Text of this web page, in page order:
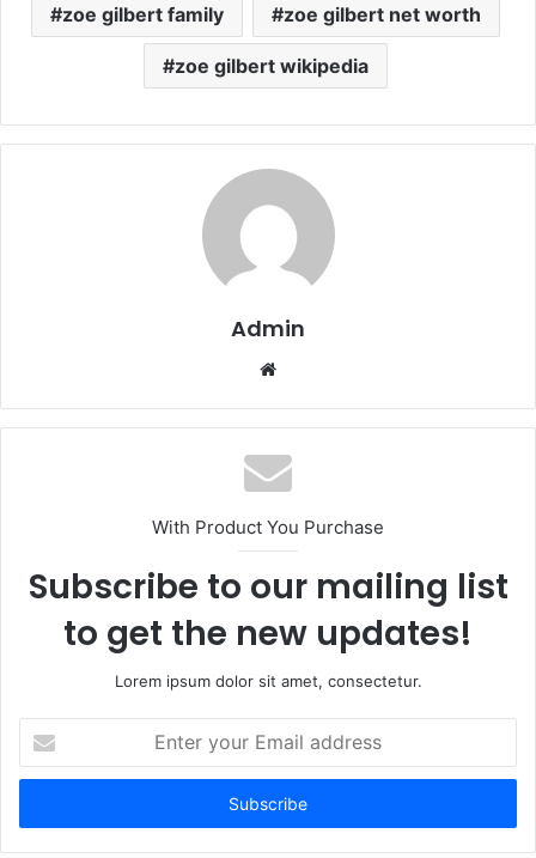
zoe gilbert family zoe gilbert net worth
zoe gilbert wikipedia
Admin
Website
With Product You Purchase
Subscribe to our mailing list
to get the new updates!
Lorem ipsum dolor sit amet, consectetur.
your
Email